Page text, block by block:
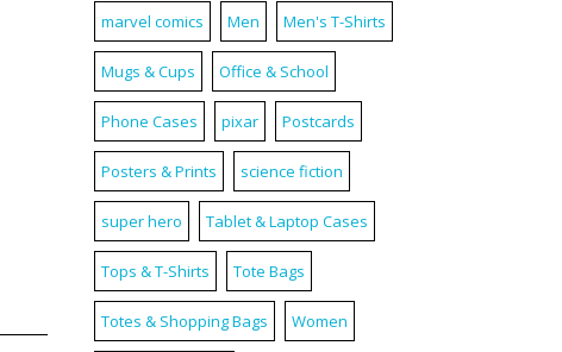
marvel comics Men Men's T-Shirts
Mugs & Cups Office & School
Phone Cases pixar Postcards
Posters & Prints science fiction
super hero Tablet & Laptop Cases
Tops & T-Shirts Tote Bags
Totes & Shopping Bags Women